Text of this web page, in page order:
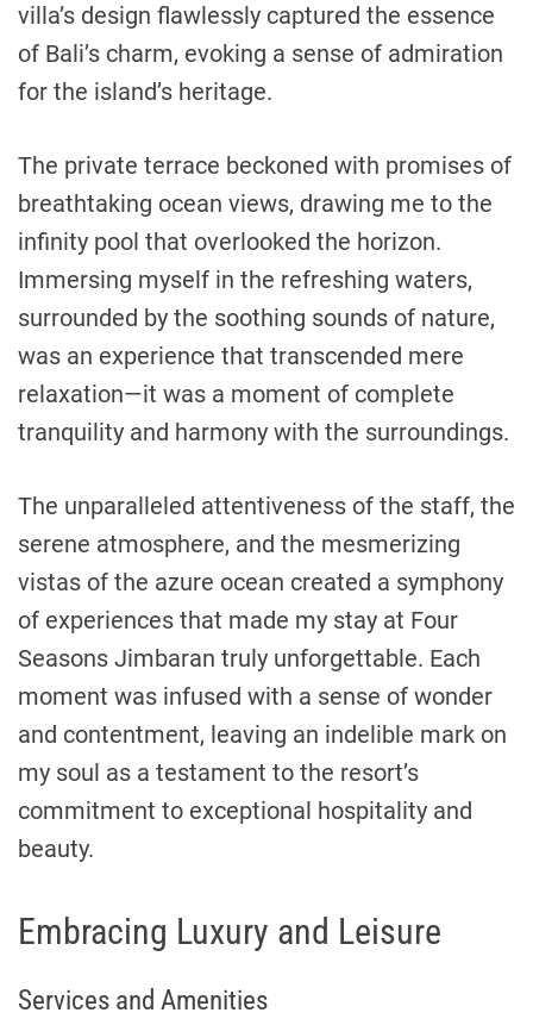
villa’s design flawlessly captured the essence
of Bali’s charm, evoking a sense of admiration
for the island’s heritage.
The private terrace beckoned with promises of
breathtaking ocean views, drawing me to the
infinity pool that overlooked the horizon.
Immersing myself in the refreshing waters,
surrounded by the soothing sounds of nature,
was an experience that transcended mere
relaxation—it was a moment of complete
tranquility and harmony with the surroundings.
The unparalleled attentiveness of the staff, the
serene atmosphere, and the mesmerizing
vistas of the azure ocean created a symphony
of experiences that made my stay at Four
Seasons Jimbaran truly unforgettable. Each
moment was infused with a sense of wonder
and contentment, leaving an indelible mark on
my soul as a testament to the resort’s
commitment to exceptional hospitality and
beauty.
Embracing Luxury and Leisure
Services and Amenities